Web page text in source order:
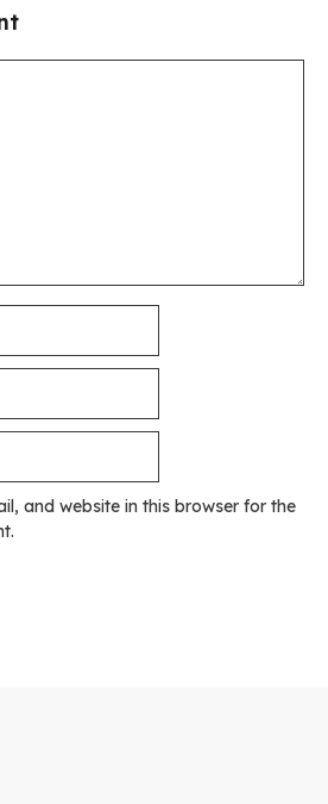
and website in this browser for the